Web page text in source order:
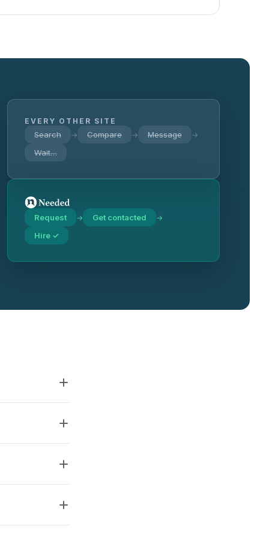
EVERY OTHER SITE
Search → Compare → Message →
Wait…
Request → Get contacted →
Hire ✓